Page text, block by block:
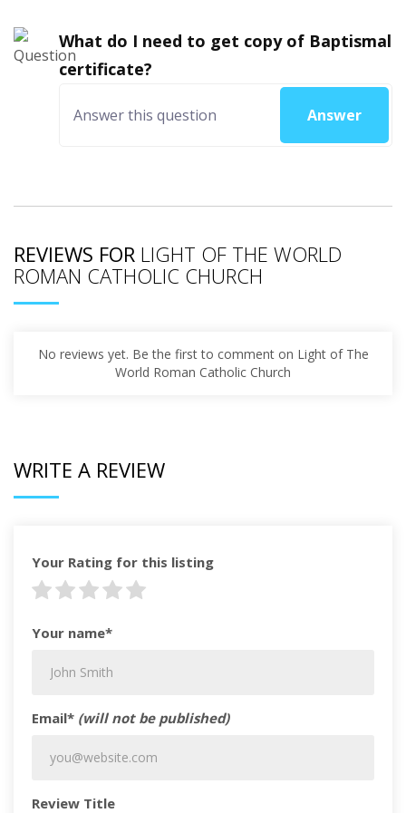
What do I need to get copy of Baptismal
certificate?
Answer
REVIEWS FOR LIGHT OF THE WORLD
ROMAN CATHOLIC CHURCH
No reviews yet. Be the first to comment on Light of The
World Roman Catholic Church
WRITE A REVIEW
Your Rating for this listing
Your name*
Email* (will not be published)
Review Title